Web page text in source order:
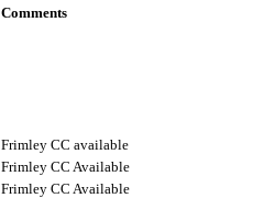
Comments
Frimley CC available
Frimley CC Available
Frimley CC Available